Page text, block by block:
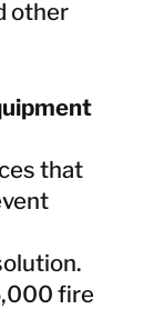
other
that
fire